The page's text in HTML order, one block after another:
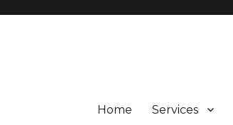
Home Services